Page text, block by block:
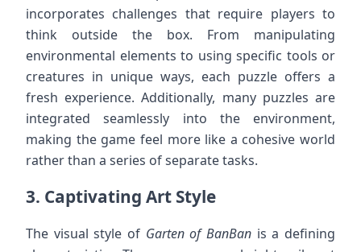
incorporates challenges that require players to
think outside the box. From manipulating
environmental elements to using specific tools or
creatures in unique ways, each puzzle offers a
fresh experience. Additionally, many puzzles are
integrated seamlessly into the environment,
making the game feel more like a cohesive world
rather than a series of separate tasks.
3. Captivating Art Style
The visual style of Garten of BanBan is a defining